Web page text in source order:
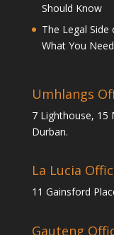
Should Know
The Legal
What You
Umhlangs
7 Lighthouse, 15
Durban.
La Lucia
11 Gainsford
Gauteng